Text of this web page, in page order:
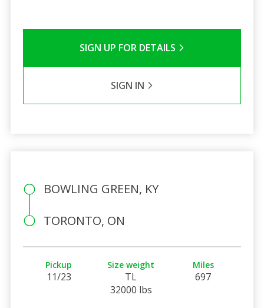
SIGN UP FOR DETAILS
SIGN IN
BOWLING GREEN, KY
TORONTO, ON
Pickup
11/23
Size weight
TL
32000 lbs
Miles
697